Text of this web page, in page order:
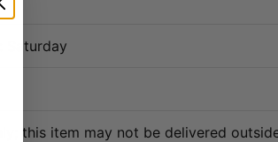
Saturday
this item may not be delivered